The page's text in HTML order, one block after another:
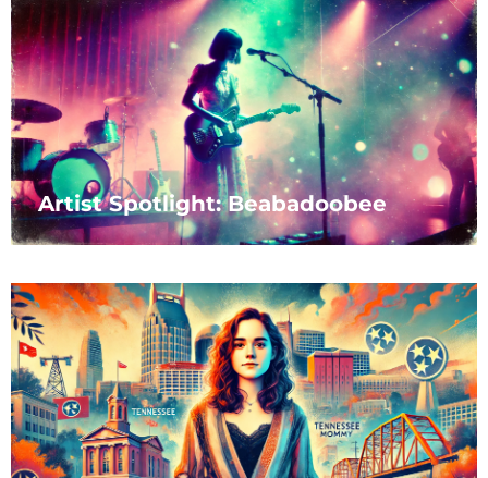
Artist Spotlight: Beabadoobee